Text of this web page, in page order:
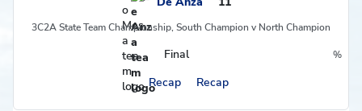
3C2A State Team Championship, South Champion v North Champion
Final %
Postseason
Recap
Recap